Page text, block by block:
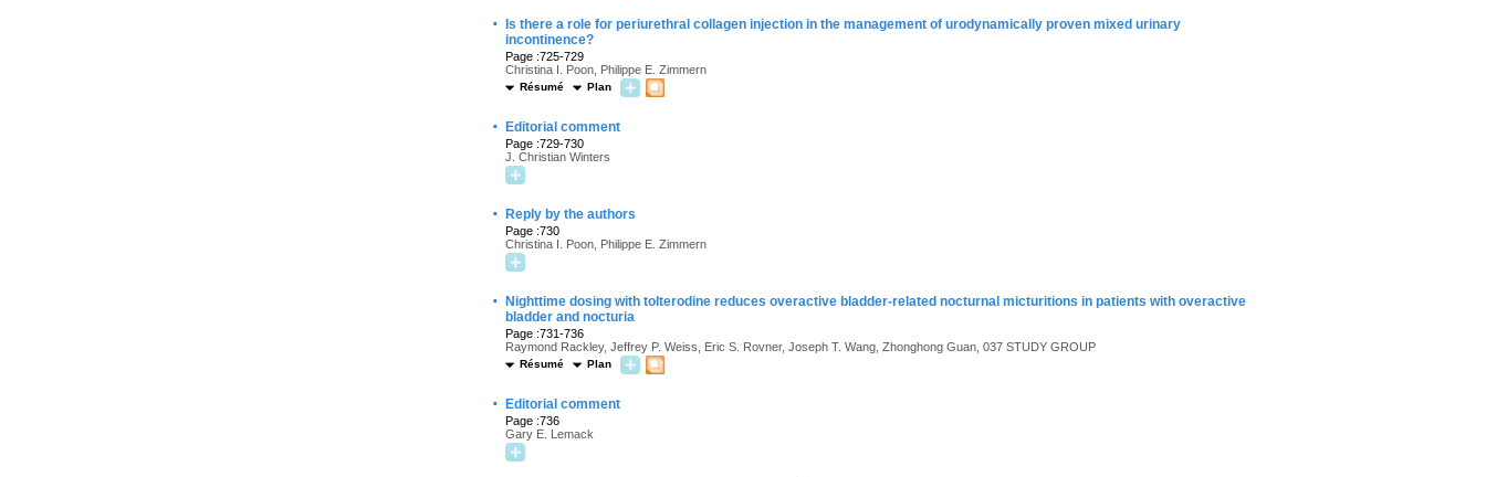
·
Is there a role for periurethral collagen injection in the management of urodynamically proven mixed urinary
incontinence?
Page :725-729
Christina I. Poon, Philippe E. Zimmern
Résumé Plan
· Editorial comment
Page :729-730
J. Christian Winters
· Reply by the authors
Page :730
Christina I. Poon, Philippe E. Zimmern
·
Nighttime dosing with tolterodine reduces overactive bladder-related nocturnal micturitions in patients with overactive
bladder and nocturia
Page :731-736
Raymond Rackley, Jeffrey P. Weiss, Eric S. Rovner, Joseph T. Wang, Zhonghong Guan, 037 STUDY GROUP
Résumé Plan
· Editorial comment
Page :736
Gary E. Lemack